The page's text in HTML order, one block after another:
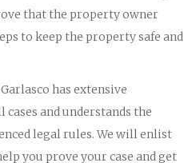
that the property owner
to keep the property safe and
has extensive
and understands the
legal rules. We will enlist
you prove your case and get